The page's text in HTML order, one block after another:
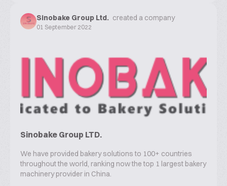
Sinobake Group Ltd. created a company
01 September 2022
Sinobake Group LTD.
We have provided bakery solutions to 100+ countries
throughout the world, ranking now the top 1 largest bakery
machinery provider in China.